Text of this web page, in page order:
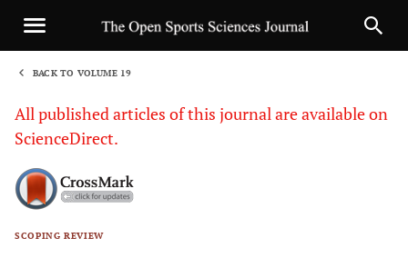
BACK TO VOLUME 19
All published articles of this journal are available on
ScienceDirect.
SCOPING REVIEW